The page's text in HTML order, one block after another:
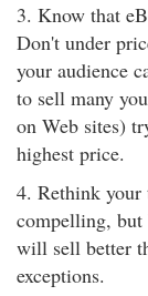
3. Know that
Don't under
your audience
to sell many
on Web sites)
highest price.
4. Rethink
compelling, but
will sell better
exceptions.